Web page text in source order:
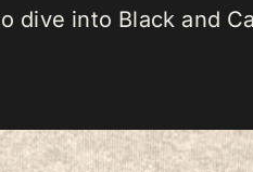
dive into Black and